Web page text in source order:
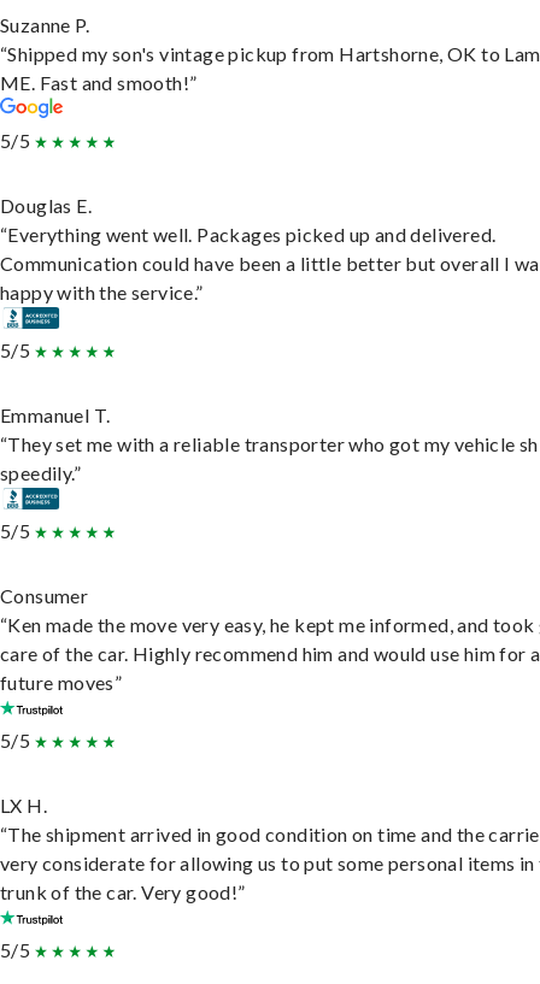
Suzanne P.
“Shipped my son's vintage pickup from Hartshorne, OK to
ME. Fast and smooth!”
5/5
Douglas E.
“Everything went well. Packages picked up and delivered.
Communication could have been a little better but overall I
happy with the service.”
5/5
Emmanuel T.
“They set me with a reliable transporter who got my vehicle
speedily.”
5/5
Consumer
“Ken made the move very easy, he kept me informed, and
care of the car. Highly recommend him and would use him for
future moves”
5/5
LX H.
“The shipment arrived in good condition on time and the
very considerate for allowing us to put some personal items in
trunk of the car. Very good!”
5/5